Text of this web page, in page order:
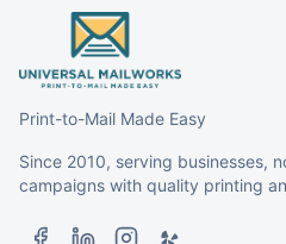
Print-to-Mail Made Easy
Since 2010, serving businesses,
campaigns with quality printing